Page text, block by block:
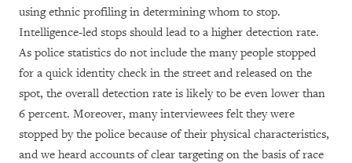
using ethnic profiling in determining whom to stop.
Intelligence-led stops should lead to a higher detection rate.
As police statistics do not include the many people stopped
for a quick identity check in the street and released on the
spot, the overall detection rate is likely to be even lower than
6 percent. Moreover, many interviewees felt they were
stopped by the police because of their physical characteristics,
and we heard accounts of clear targeting on the basis of race